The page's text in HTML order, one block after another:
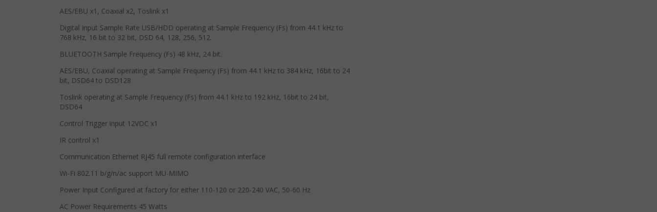
AES/EBU x1, Coaxial x2, Toslink x1
Digital Input Sample Rate USB/HDD operating at Sample Frequency (Fs) from 44.1 kHz to
768 kHz, 16 bit to 32 bit, DSD 64, 128, 256, 512.
BLUETOOTH Sample Frequency (Fs) 48 kHz, 24 bit.
AES/EBU, Coaxial operating at Sample Frequency (Fs) from 44.1 kHz to 384 kHz, 16bit to 24
bit, DSD64 to DSD128
Toslink operating at Sample Frequency (Fs) from 44.1 kHz to 192 kHz, 16bit to 24 bit,
DSD64
Control Trigger input 12VDC x1
IR control x1
Communication Ethernet RJ45 full remote configuration interface
Wi-Fi 802.11 b/g/n/ac support MU-MIMO
Power Input Configured at factory for either 110-120 or 220-240 VAC, 50-60 Hz
AC Power Requirements 45 Watts